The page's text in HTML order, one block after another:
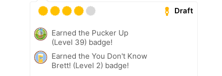
Draft
Earned the Pucker Up
(Level 39) badge!
Earned the You Don't Know
Brett! (Level 2) badge!